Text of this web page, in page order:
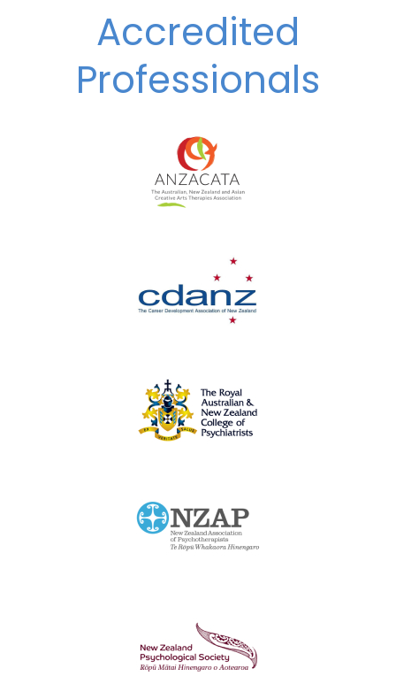
Accredited
Professionals